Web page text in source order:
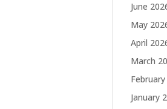
June
May
April
March
January